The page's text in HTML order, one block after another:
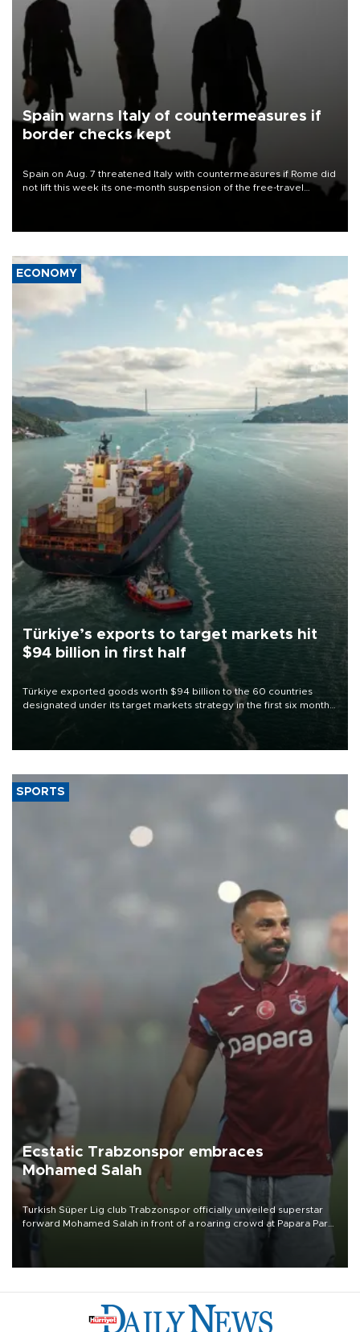
Spain warns Italy of countermeasures if
border checks kept
Spain on Aug. 7 threatened Italy with countermeasures if Rome did
not lift this week its one-month suspension of the free-travel
ECONOMY
Türkiye’s exports to target markets hit
$94 billion in first half
Türkiye exported goods worth $94 billion to the 60 countries
designated under its target markets strategy in the first six months
of 2026, as part of efforts to diversify export destinations and
SPORTS
Ecstatic Trabzonspor embraces
Mohamed Salah
Turkish Süper Lig club Trabzonspor officially unveiled superstar
forward Mohamed Salah in front of a roaring crowd at Papara Park